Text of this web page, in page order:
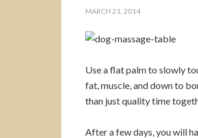
MARCH 21, 2014
Use a flat palm to slowly
fat, muscle, and down to
than just quality time
After a few days, you will